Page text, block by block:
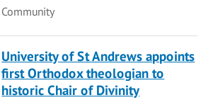
Category
Community
University of St Andrews appoints
first Orthodox theologian to
historic Chair of Divinity